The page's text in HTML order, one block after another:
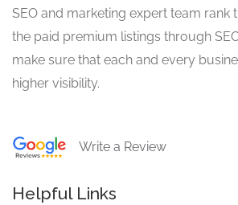
SEO and marketing expert team rank
the paid premium listings through
make sure that each and every
higher visibility.
Write a Review
Helpful Links